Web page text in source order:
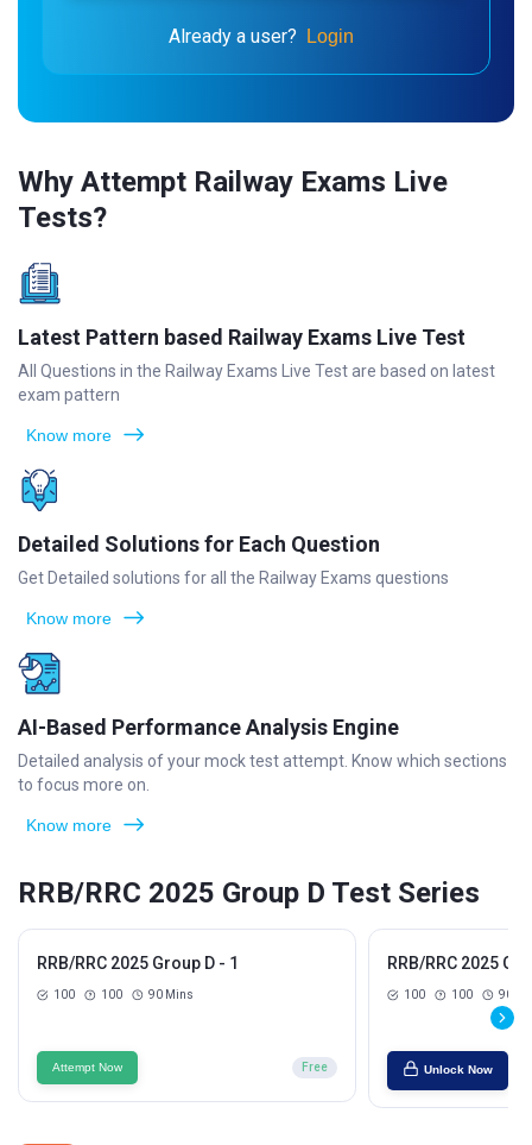
Already a user? Login
Why Attempt Railway Exams Live
Tests?
Latest Pattern based Railway Exams Live Test
All Questions in the Railway Exams Live Test are based on latest
exam pattern
Know more
Detailed Solutions for Each Question
Get Detailed solutions for all the Railway Exams questions
Know more
AI-Based Performance Analysis Engine
Detailed analysis of your mock test attempt. Know which sections
to focus more on.
Know more
RRB/RRC 2025 Group D Test Series
RRB/RRC 2025 Group D - 1
100 100 90 Mins
Attempt Now Free
RRB/RRC 2025
100 100 90
Unlock Now